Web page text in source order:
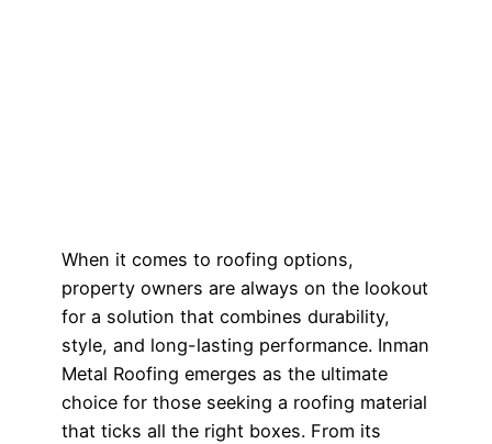
When it comes to roofing options,
property owners are always on the lookout
for a solution that combines durability,
style, and long-lasting performance. Inman
Metal Roofing emerges as the ultimate
choice for those seeking a roofing material
that ticks all the right boxes. From its